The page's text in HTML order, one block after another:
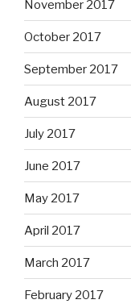
November 2017
October 2017
September 2017
August 2017
July 2017
June 2017
May 2017
April 2017
March 2017
February 2017